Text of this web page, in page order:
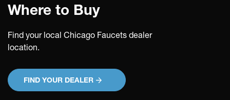
Where to Buy
Find your local Chicago Faucets dealer
location.
FIND YOUR DEALER